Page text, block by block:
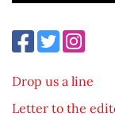
Drop us a line
Letter to the